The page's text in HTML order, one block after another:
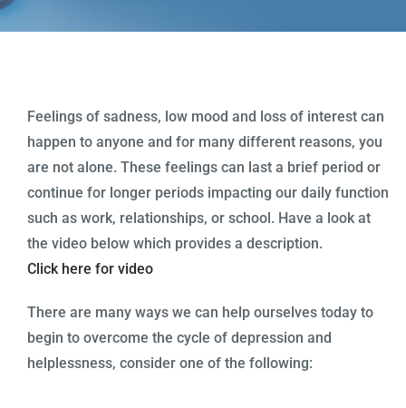
FAQ
Contact Us
Feelings of sadness, low mood and loss of interest can
happen to anyone and for many different reasons, you
are not alone. These feelings can last a brief period or
continue for longer periods impacting our daily function
such as work, relationships, or school. Have a look at
the video below which provides a description.
Click here for video
There are many ways we can help ourselves today to
begin to overcome the cycle of depression and
helplessness, consider one of the following: